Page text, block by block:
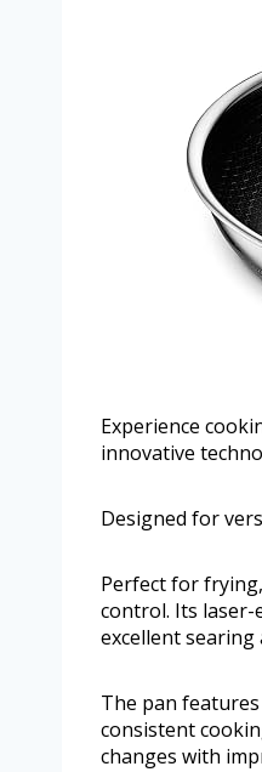
Experience
innovative
Designed for
Perfect for
control. Its laser-
excellent
The pan
consistent
changes with